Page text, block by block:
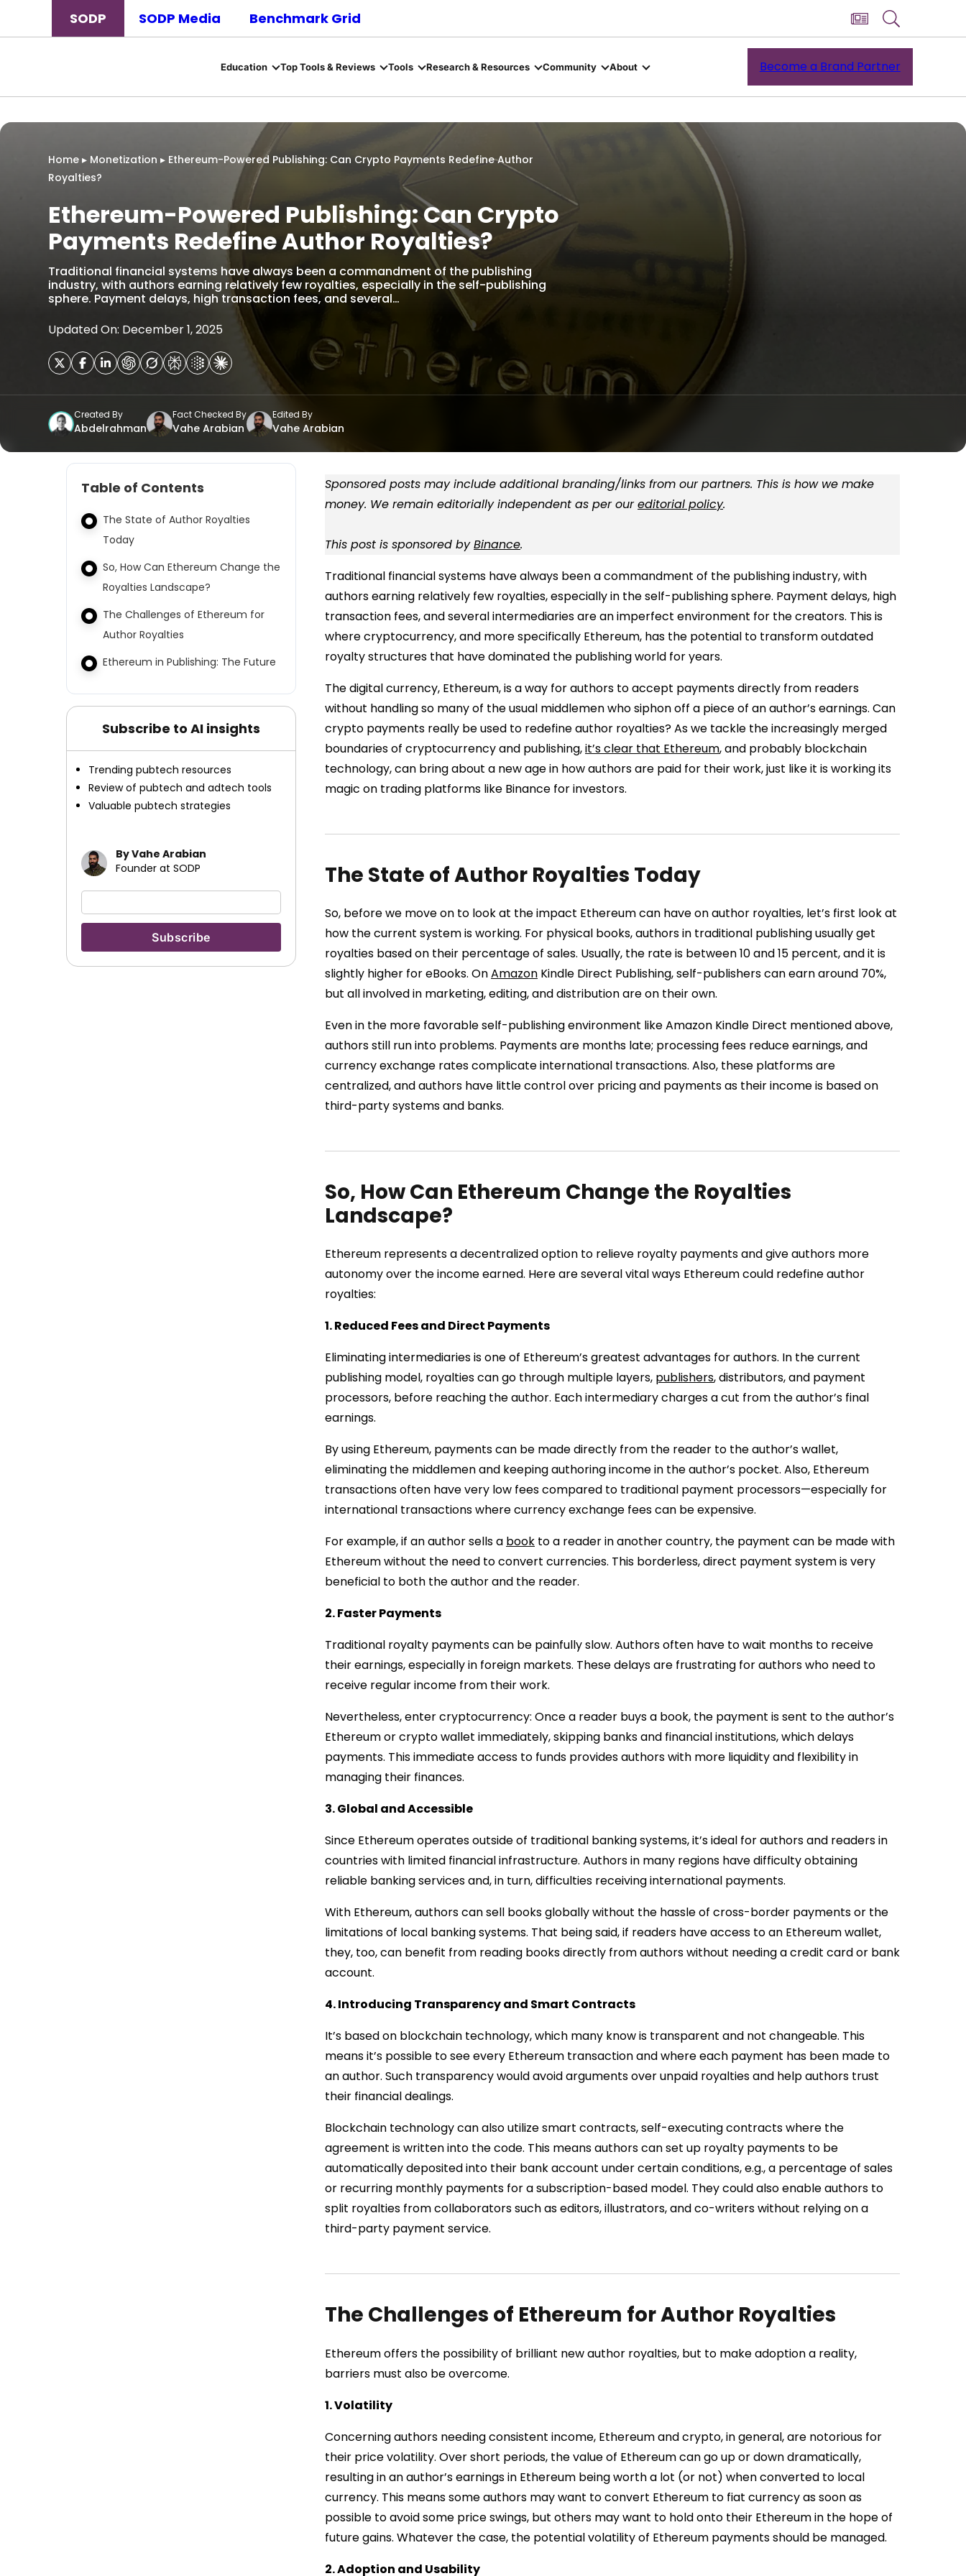
SODP SODP Media Benchmark Grid
Education Top Tools & Reviews Tools Research & Resources Community About Become a Brand Partner
Home ▸ Monetization ▸ Ethereum-Powered Publishing: Can Crypto Payments Redefine Author
Royalties?
Ethereum-Powered Publishing: Can Crypto
Payments Redefine Author Royalties?
Traditional financial systems have always been a commandment of the publishing
industry, with authors earning relatively few royalties, especially in the self-publishing
sphere. Payment delays, high transaction fees, and several…
Updated On: December 1, 2025
Created By
Abdelrahman
Fact Checked By
Vahe Arabian
Edited By
Vahe Arabian
Table of Contents
The State of Author Royalties
Today
So, How Can Ethereum Change the
Royalties Landscape?
The Challenges of Ethereum for
Author Royalties
Ethereum in Publishing: The Future
Subscribe to AI insights
Trending pubtech resources
Review of pubtech and adtech tools
Valuable pubtech strategies
By Vahe Arabian
Founder at SODP
Sponsored posts may include additional branding/links from our partners. This is how we make
money. We remain editorially independent as per oureditorial policy.
This post is sponsored byBinance.
Traditional financial systems have always been a commandment of the publishing industry, with
authors earning relatively few royalties, especially in the self-publishing sphere. Payment delays, high
transaction fees, and several intermediaries are an imperfect environment for the creators. This is
where cryptocurrency, and more specifically Ethereum, has the potential to transform outdated
royalty structures that have dominated the publishing world for years.
The digital currency, Ethereum, is a way for authors to accept payments directly from readers
without handling so many of the usual middlemen who siphon off a piece of an author’s earnings. Can
crypto payments really be used to redefine author royalties? As we tackle the increasingly merged
boundaries of cryptocurrency and publishing,it’s clear that Ethereum, and probably blockchain
technology, can bring about a new age in how authors are paid for their work, just like it is working its
magic on trading platforms like Binance for investors.
The State of Author Royalties Today
So, before we move on to look at the impact Ethereum can have on author royalties, let’s first look at
how the current system is working. For physical books, authors in traditional publishing usually get
royalties based on their percentage of sales. Usually, the rate is between 10 and 15 percent, and it is
slightly higher for eBooks. OnAmazon Kindle Direct Publishing, self-publishers can earn around 70%,
but all involved in marketing, editing, and distribution are on their own.
Even in the more favorable self-publishing environment like Amazon Kindle Direct mentioned above,
authors still run into problems. Payments are months late; processing fees reduce earnings, and
currency exchange rates complicate international transactions. Also, these platforms are
centralized, and authors have little control over pricing and payments as their income is based on
third-party systems and banks.
So, How Can Ethereum Change the Royalties
Landscape?
Ethereum represents a decentralized option to relieve royalty payments and give authors more
autonomy over the income earned. Here are several vital ways Ethereum could redefine author
royalties:
1. Reduced Fees and Direct Payments
Eliminating intermediaries is one of Ethereum’s greatest advantages for authors. In the current
publishing model, royalties can go through multiple layers, publishers, distributors, and payment
processors, before reaching the author. Each intermediary charges a cut from the author’s final
earnings.
By using Ethereum, payments can be made directly from the reader to the author’s wallet,
eliminating the middlemen and keeping authoring income in the author’s pocket. Also, Ethereum
transactions often have very low fees compared to traditional payment processors—especially for
international transactions where currency exchange fees can be expensive.
For example, if an author sells a book to a reader in another country, the payment can be made with
Ethereum without the need to convert currencies. This borderless, direct payment system is very
beneficial to both the author and the reader.
2. Faster Payments
Traditional royalty payments can be painfully slow. Authors often have to wait months to receive
their earnings, especially in foreign markets. These delays are frustrating for authors who need to
receive regular income from their work.
Nevertheless, enter cryptocurrency: Once a reader buys a book, the payment is sent to the author’s
Ethereum or crypto wallet immediately, skipping banks and financial institutions, which delays
payments. This immediate access to funds provides authors with more liquidity and flexibility in
managing their finances.
3. Global and Accessible
Since Ethereum operates outside of traditional banking systems, it’s ideal for authors and readers in
countries with limited financial infrastructure. Authors in many regions have difficulty obtaining
reliable banking services and, in turn, difficulties receiving international payments.
With Ethereum, authors can sell books globally without the hassle of cross-border payments or the
limitations of local banking systems. That being said, if readers have access to an Ethereum wallet,
they, too, can benefit from reading books directly from authors without needing a credit card or bank
account.
4. Introducing Transparency and Smart Contracts
It’s based on blockchain technology, which many know is transparent and not changeable. This
means it’s possible to see every Ethereum transaction and where each payment has been made to
an author. Such transparency would avoid arguments over unpaid royalties and help authors trust
their financial dealings.
Blockchain technology can also utilize smart contracts, self-executing contracts where the
agreement is written into the code. This means authors can set up royalty payments to be
automatically deposited into their bank account under certain conditions, e.g., a percentage of sales
or recurring monthly payments for a subscription-based model. They could also enable authors to
split royalties from collaborators such as editors, illustrators, and co-writers without relying on a
third-party payment service.
The Challenges of Ethereum for Author Royalties
Ethereum offers the possibility of brilliant new author royalties, but to make adoption a reality,
barriers must also be overcome.
1. Volatility
Concerning authors needing consistent income, Ethereum and crypto, in general, are notorious for
their price volatility. Over short periods, the value of Ethereum can go up or down dramatically,
resulting in an author’s earnings in Ethereum being worth a lot (or not) when converted to local
currency. This means some authors may want to convert Ethereum to fiat currency as soon as
possible to avoid some price swings, but others may want to hold onto their Ethereum in the hope of
future gains. Whatever the case, the potential volatility of Ethereum payments should be managed.
2. Adoption and Usability